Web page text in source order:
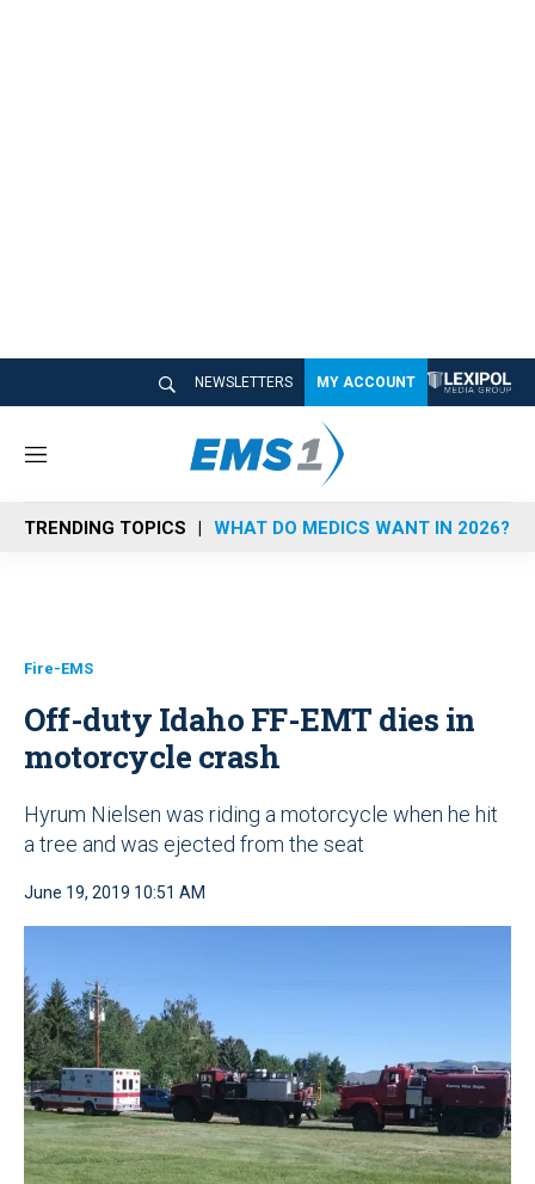
NEWSLETTERS MY ACCOUNT
M
n
u
TRENDING TOPICS WHAT DO MEDICS WANT IN 2026?
Fire-EMS
Off-duty Idaho FF-EMT dies in
motorcycle crash
Hyrum Nielsen was riding a motorcycle when he hit
a tree and was ejected from the seat
June 19, 2019 10:51 AM